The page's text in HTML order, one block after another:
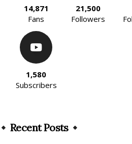
14,871
Fans
21,500
Followers
1,580
Subscribers
Recent Posts